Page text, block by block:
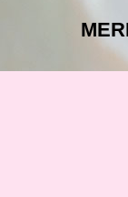
ABOUT US